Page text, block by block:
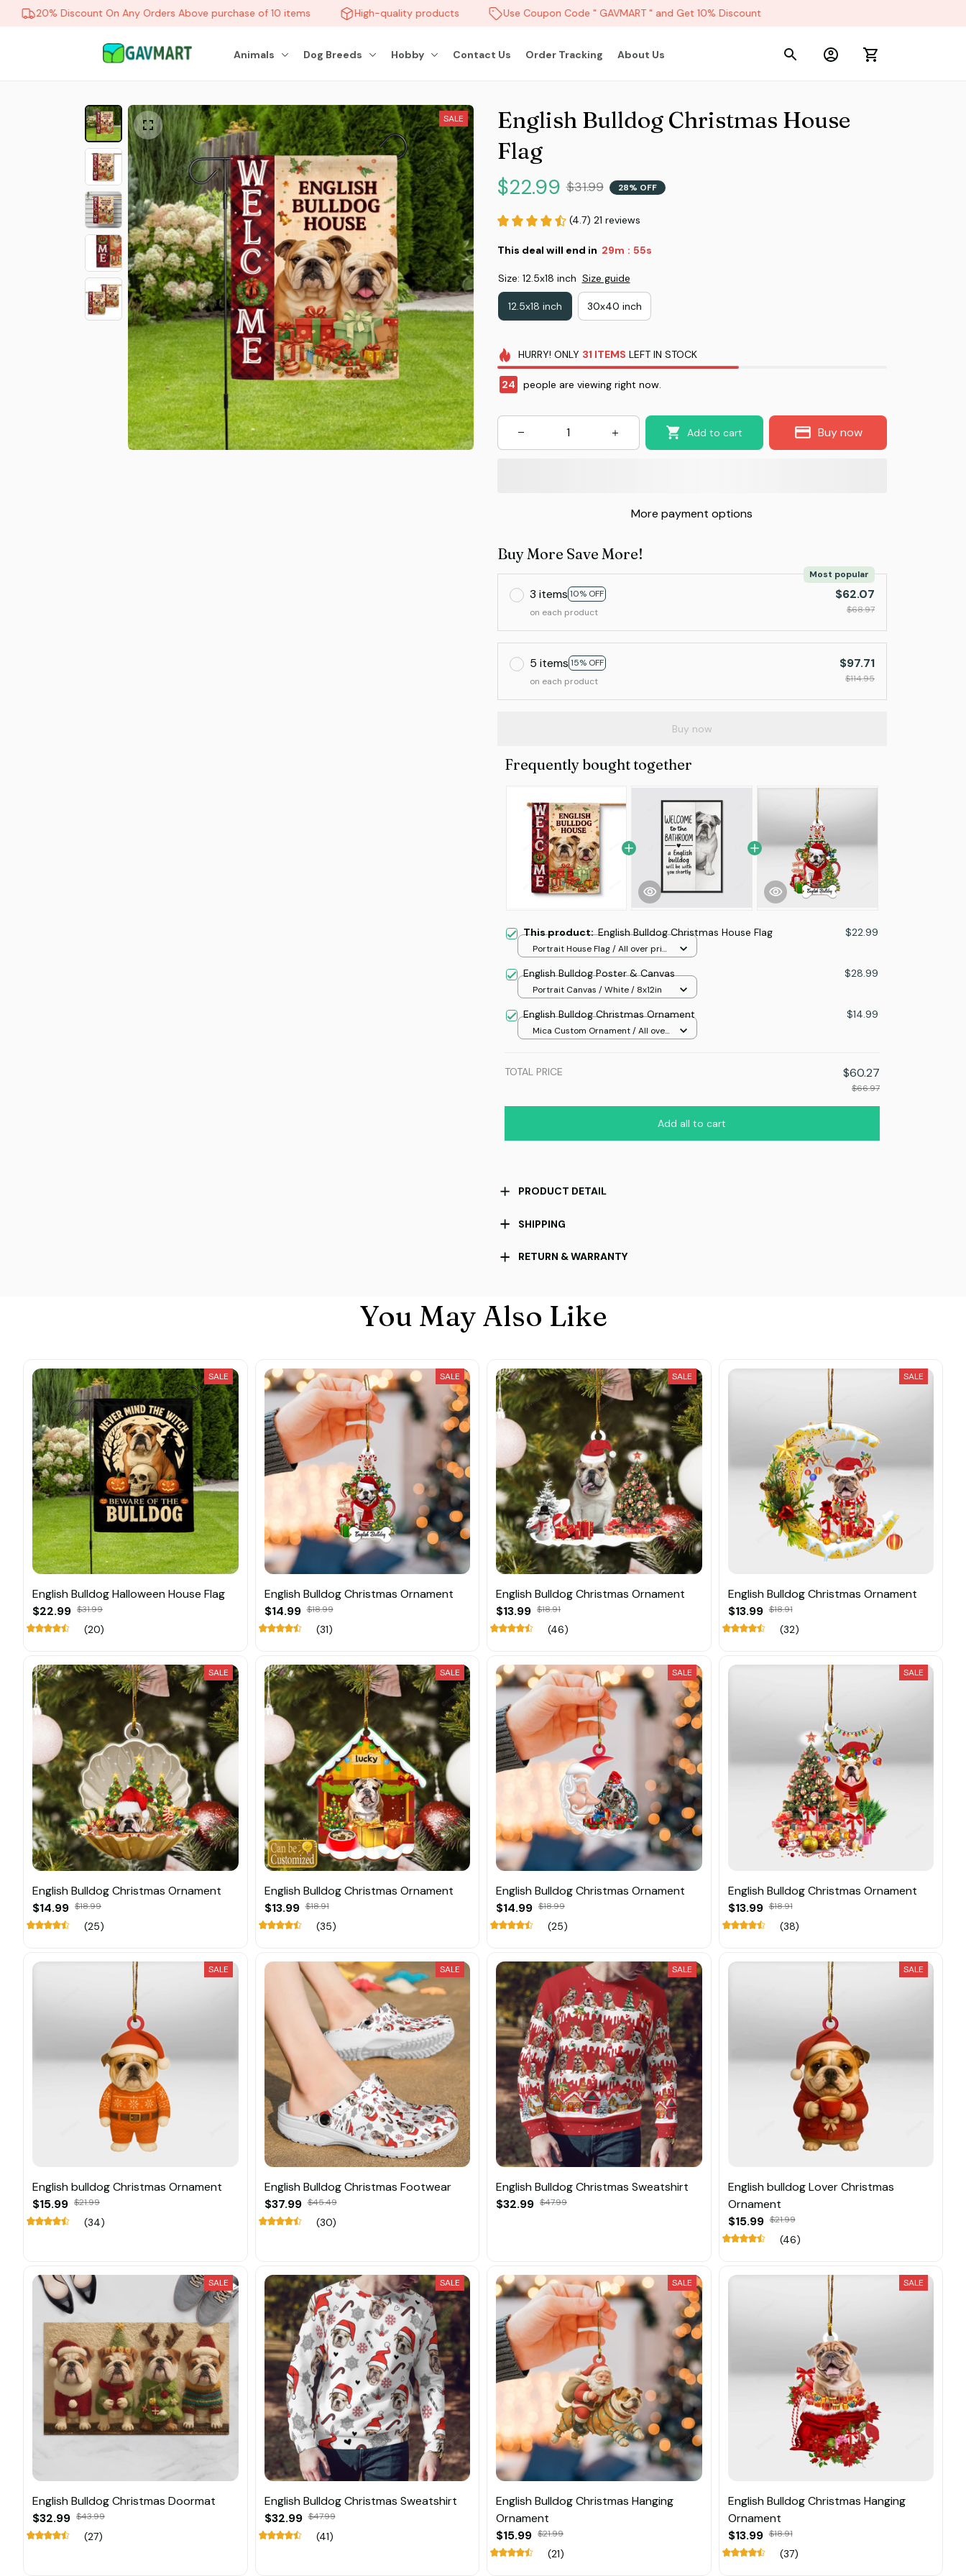
20% Discount On Any Orders Above purchase of 10 items High-quality products Use Coupon Code " GAVMART " and Get 10% Discount
Animals Dog Breeds Hobby Contact Us Order Tracking About Us
SALE
English Bulldog Christmas House
Flag
$22.99 $31.99 28% OFF
(4.7) 21 reviews
This deal will end in 29m : 52s
Size: 12.5x18 inch Size guide
12.5x18 inch 30x40 inch
HURRY! ONLY 31 ITEMS LEFT IN STOCK
25 people are viewing right now.
Add to cart Buy now
More payment options
Buy More Save More!
3 items 10% OFF
Most popular
on each product
$62.07
$68.97
5 items 15% OFF
on each product
$97.71
$114.95
Buy now
Frequently bought together
This product:English Bulldog Christmas House Flag $22.99
Portrait House Flag / All over print
English Bulldog Poster & Canvas $28.99
Portrait Canvas / White / 8x12in
English Bulldog Christmas Ornament $14.99
Mica Custom Ornament / All over
TOTAL PRICE $60.27
$66.97
Add all to cart
PRODUCT DETAIL
SHIPPING
RETURN & WARRANTY
You May Also Like
SALE
English Bulldog Halloween House Flag
$22.99 $31.99
(20)
SALE
English Bulldog Christmas Ornament
$14.99 $18.99
(31)
SALE
English Bulldog Christmas Ornament
$13.99 $18.91
(46)
SALE
English Bulldog Christmas Ornament
$13.99 $18.91
(32)
SALE
English Bulldog Christmas Ornament
$14.99 $18.99
(25)
SALE
English Bulldog Christmas Ornament
$13.99 $18.91
(35)
SALE
English Bulldog Christmas Ornament
$14.99 $18.99
(25)
SALE
English Bulldog Christmas Ornament
$13.99 $18.91
(38)
SALE
English bulldog Christmas Ornament
$15.99 $21.99
(34)
SALE
English Bulldog Christmas Footwear
$37.99 $45.49
(30)
SALE
English Bulldog Christmas Sweatshirt
$32.99 $47.99
SALE
English bulldog Lover Christmas
Ornament
$15.99 $21.99
(46)
SALE
English Bulldog Christmas Doormat
$32.99 $43.99
(27)
SALE
English Bulldog Christmas Sweatshirt
$32.99 $47.99
(41)
SALE
English Bulldog Christmas Hanging
Ornament
$15.99 $21.99
(21)
SALE
English Bulldog Christmas Hanging
Ornament
$13.99 $18.91
(37)